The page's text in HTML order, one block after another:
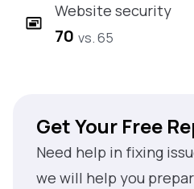
Website security
70 vs. 65
Get Your Free
Need help in fixing
we will help you